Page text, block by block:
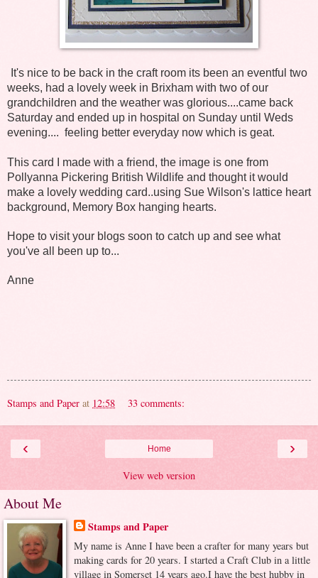
It's nice to be back in the craft room its been an eventful two
weeks, had a lovely week in Brixham with two of our
grandchildren and the weather was glorious....came back
Saturday and ended up in hospital on Sunday until Weds
evening.... feeling better everyday now which is geat.
This card I made with a friend, the image is one from
Pollyanna Pickering British Wildlife and thought it would
make a lovely wedding card..using Sue Wilson's lattice heart
background, Memory Box hanging hearts.
Hope to visit your blogs soon to catch up and see what
you've all been up to...
Anne
Stamps and Paper at 12:58 33 comments:
‹ ›
Home
View web version
About Me
Stamps and Paper
My name is Anne I have been a crafter for many years but
making cards for 20 years. I started a Craft Club in a little
village in Somerset 14 years ago.I have the best hubby in